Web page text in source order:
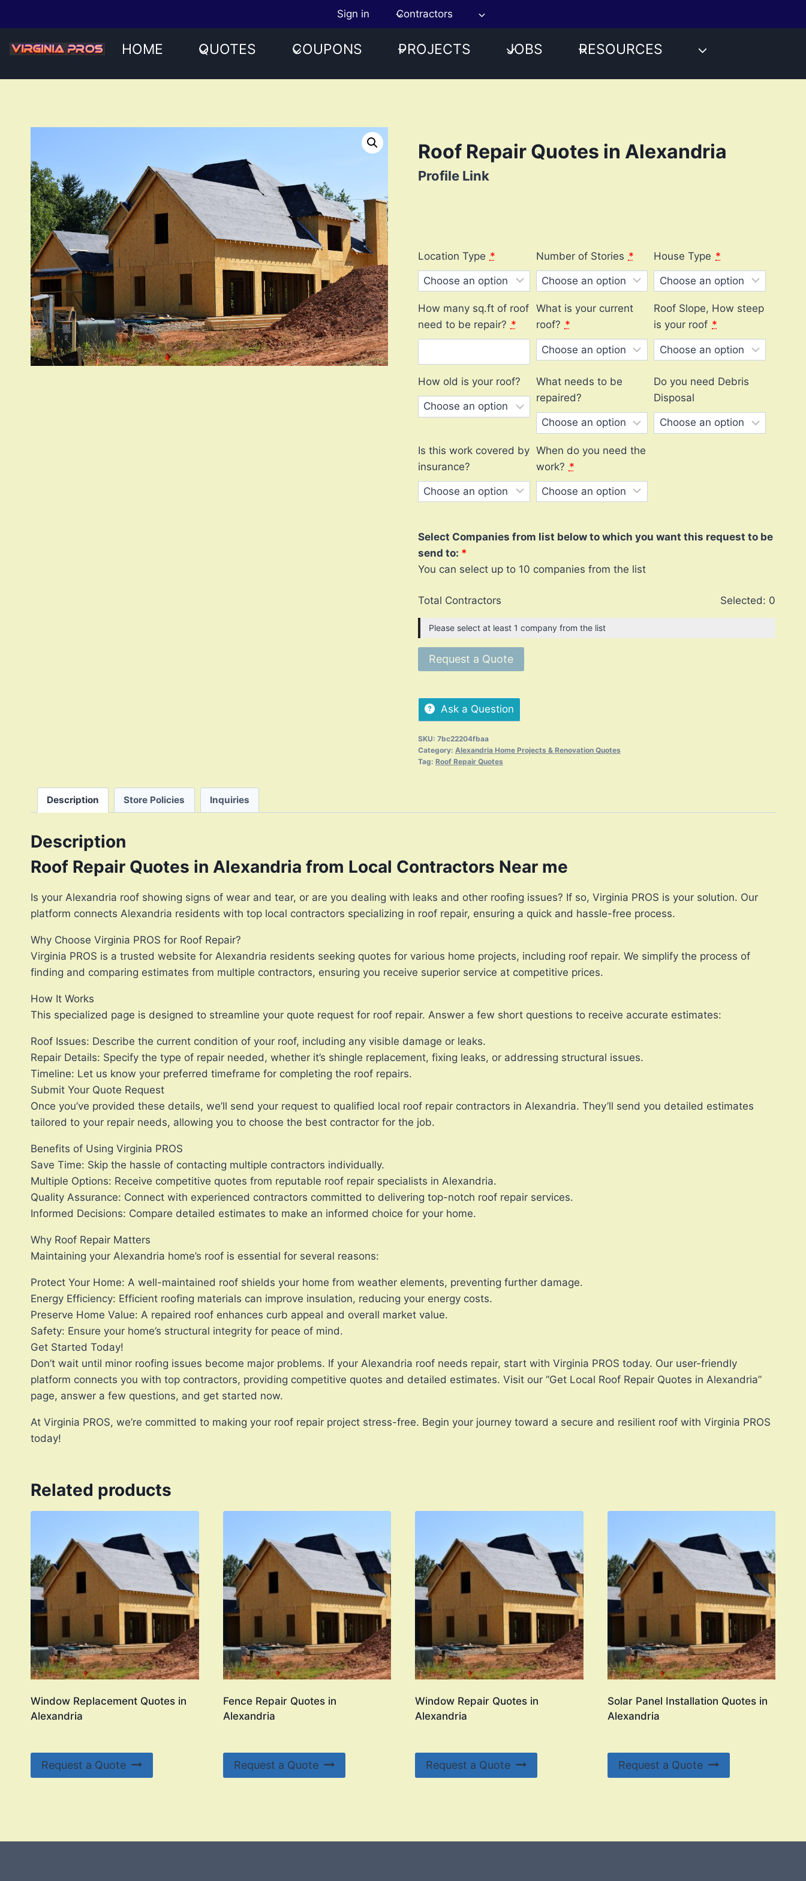
content
Sign in Contractors
HOME QUOTES COUPONS PROJECTS JOBS RESOURCES
Roof Repair Quotes in Alexandria
Profile Link
Location Type * Number of Stories * House Type *
How many sq.ft of roof
need to be repair? *
What is your current
roof? *
Roof Slope, How steep
is your roof *
How old is your roof?
What needs to be
repaired?
Do you need Debris
Disposal
Is this work covered by
insurance?
When do you need the
work? *
Select Companies from list below to which you want this request to be
send to:
You can select up to 10 companies from the list
Total Contractors Selected: 0
Please select at least 1 company from the list
Request a Quote
Ask a Question
SKU: 7bc22204fbaa
Category: Alexandria Home Projects & Renovation Quotes
Tag: Roof Repair Quotes
Description Store Policies Inquiries
Description
Roof Repair Quotes in Alexandria from Local Contractors Near me
Is your Alexandria roof showing signs of wear and tear, or are you dealing with leaks and other roofing issues? If so, Virginia PROS is your solution. Our
platform connects Alexandria residents with top local contractors specializing in roof repair, ensuring a quick and hassle-free process.
Why Choose Virginia PROS for Roof Repair?
Virginia PROS is a trusted website for Alexandria residents seeking quotes for various home projects, including roof repair. We simplify the process of
finding and comparing estimates from multiple contractors, ensuring you receive superior service at competitive prices.
How It Works
This specialized page is designed to streamline your quote request for roof repair. Answer a few short questions to receive accurate estimates:
Roof Issues: Describe the current condition of your roof, including any visible damage or leaks.
Repair Details: Specify the type of repair needed, whether it’s shingle replacement, fixing leaks, or addressing structural issues.
Timeline: Let us know your preferred timeframe for completing the roof repairs.
Submit Your Quote Request
Once you’ve provided these details, we’ll send your request to qualified local roof repair contractors in Alexandria. They’ll send you detailed estimates
tailored to your repair needs, allowing you to choose the best contractor for the job.
Benefits of Using Virginia PROS
Save Time: Skip the hassle of contacting multiple contractors individually.
Multiple Options: Receive competitive quotes from reputable roof repair specialists in Alexandria.
Quality Assurance: Connect with experienced contractors committed to delivering top-notch roof repair services.
Informed Decisions: Compare detailed estimates to make an informed choice for your home.
Why Roof Repair Matters
Maintaining your Alexandria home’s roof is essential for several reasons:
Protect Your Home: A well-maintained roof shields your home from weather elements, preventing further damage.
Energy Efficiency: Efficient roofing materials can improve insulation, reducing your energy costs.
Preserve Home Value: A repaired roof enhances curb appeal and overall market value.
Safety: Ensure your home’s structural integrity for peace of mind.
Get Started Today!
Don’t wait until minor roofing issues become major problems. If your Alexandria roof needs repair, start with Virginia PROS today. Our user-friendly
platform connects you with top contractors, providing competitive quotes and detailed estimates. Visit our “Get Local Roof Repair Quotes in Alexandria”
page, answer a few questions, and get started now.
At Virginia PROS, we’re committed to making your roof repair project stress-free. Begin your journey toward a secure and resilient roof with Virginia PROS
today!
Related products
Window Replacement Quotes in
Alexandria
Request a Quote
Fence Repair Quotes in
Alexandria
Request a Quote
Window Repair Quotes in
Alexandria
Request a Quote
Solar Panel Installation Quotes in
Alexandria
Request a Quote